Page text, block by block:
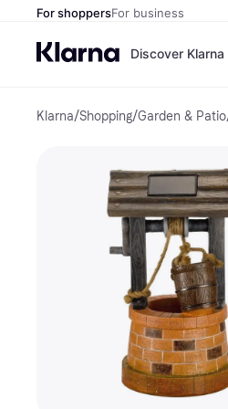
For shoppersFor business
Discover Klarna
Klarna/Shopping/Garden & Patio